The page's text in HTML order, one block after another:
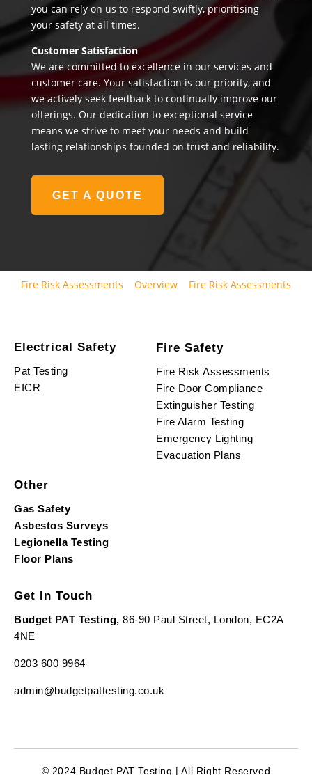
you can rely on us to respond swiftly, prioritising
your safety at all times.
Customer Satisfaction
We are committed to excellence in our services and
customer care. Your satisfaction is our priority, and
we actively seek feedback to continually improve our
offerings. Our dedication to exceptional service
means we strive to meet your needs and build
lasting relationships founded on trust and reliability.
GET A QUOTE
Fire Risk Assessments Overview Fire Risk Assessments
Electrical Safety
Pat Testing
EICR
Fire Safety
Fire Risk Assessments
Fire Door Compliance
Extinguisher Testing
Fire Alarm Testing
Emergency Lighting
Evacuation Plans
Other
Gas Safety
Asbestos Surveys
Legionella Testing
Floor Plans
Get In Touch
Budget PAT Testing, 86-90 Paul Street, London, EC2A
4NE
0203 600 9964
admin@budgetpattesting.co.uk
© 2024 Budget PAT Testing | All Right Reserved